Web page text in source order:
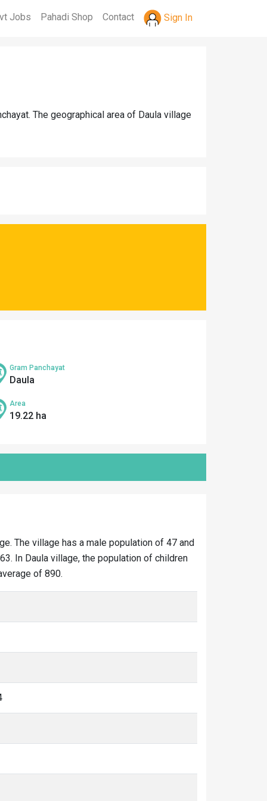
Jobs Pahadi Shop Contact Sign In
The geographical area of Daula village
Gram Panchayat
Daula
Area
19.22 ha
The village has a male population of 47 and
In Daula village, the population of children
of 890.